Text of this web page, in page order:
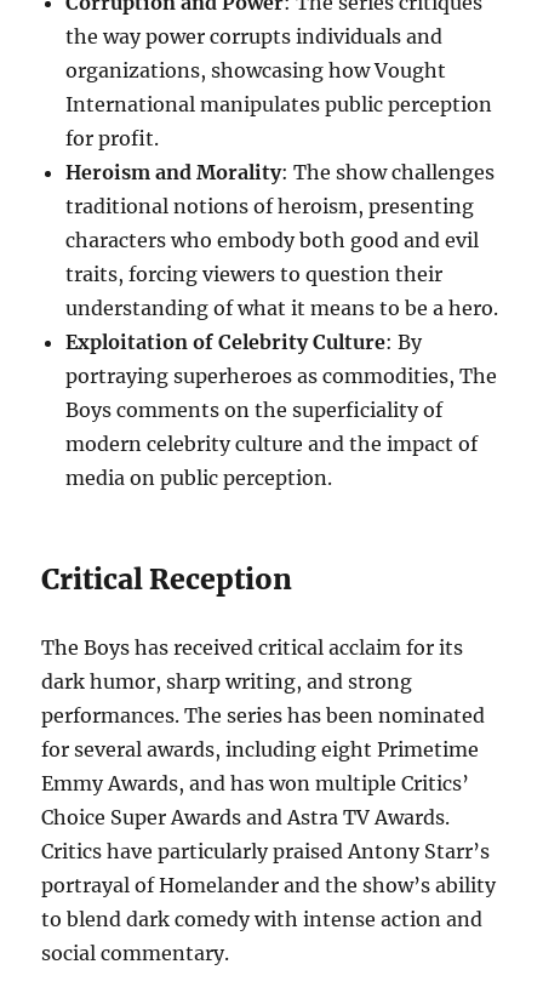
the way power corrupts individuals and
organizations, showcasing how Vought
International manipulates public perception
for profit.
Heroism and Morality: The show challenges
traditional notions of heroism, presenting
characters who embody both good and evil
traits, forcing viewers to question their
understanding of what it means to be a hero.
Exploitation of Celebrity Culture: By
portraying superheroes as commodities, The
Boys comments on the superficiality of
modern celebrity culture and the impact of
media on public perception.
Critical Reception
The Boys has received critical acclaim for its
dark humor, sharp writing, and strong
performances. The series has been nominated
for several awards, including eight Primetime
Emmy Awards, and has won multiple Critics’
Choice Super Awards and Astra TV Awards.
Critics have particularly praised Antony Starr’s
portrayal of Homelander and the show’s ability
to blend dark comedy with intense action and
social commentary.